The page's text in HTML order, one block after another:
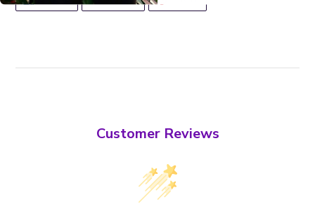
ON
FACEBOOK
ON
TWITTER
ON
PINTEREST
Customer Reviews